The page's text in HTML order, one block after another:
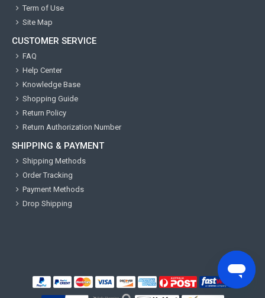
Term of Use
Site Map
CUSTOMER SERVICE
FAQ
Help Center
Knowledge Base
Shopping Guide
Return Policy
Return Authorization Number
SHIPPING & PAYMENT
Shipping Methods
Order Tracking
Payment Methods
Drop Shipping